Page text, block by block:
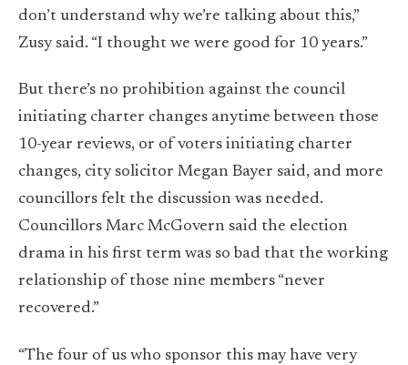
don’t understand why we’re talking about this,”
Zusy said. “I thought we were good for 10 years.”
But there’s no prohibition against the council
initiating charter changes anytime between those
10-year reviews, or of voters initiating charter
changes, city solicitor Megan Bayer said, and more
councillors felt the discussion was needed.
Councillors Marc McGovern said the election
drama in his first term was so bad that the working
relationship of those nine members “never
recovered.”
“The four of us who sponsor this may have very